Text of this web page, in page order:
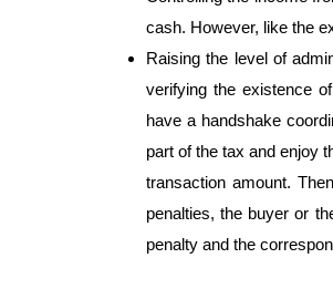
cash. However, like the
Raising the level of
verifying the existence
have a handshake
part of the tax and enjoy
transaction amount.
penalties, the buyer or
penalty and the